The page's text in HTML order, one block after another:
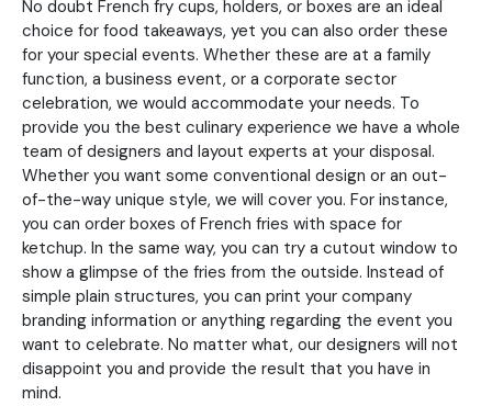
No doubt French fry cups, holders, or boxes are an ideal
choice for food takeaways, yet you can also order these
for your special events. Whether these are at a family
function, a business event, or a corporate sector
celebration, we would accommodate your needs. To
provide you the best culinary experience we have a whole
team of designers and layout experts at your disposal.
Whether you want some conventional design or an out-
of-the-way unique style, we will cover you. For instance,
you can order boxes of French fries with space for
ketchup. In the same way, you can try a cutout window to
show a glimpse of the fries from the outside. Instead of
simple plain structures, you can print your company
branding information or anything regarding the event you
want to celebrate. No matter what, our designers will not
disappoint you and provide the result that you have in
mind.